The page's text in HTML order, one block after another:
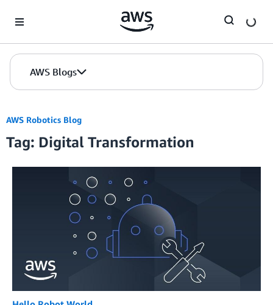
AWS Blogs
AWS Robotics Blog
Tag: Digital Transformation